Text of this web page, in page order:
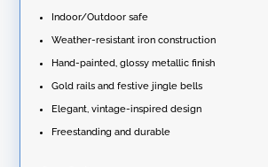
Indoor/Outdoor safe
Weather-resistant iron construction
Hand-painted, glossy metallic finish
Gold rails and festive jingle bells
Elegant, vintage-inspired design
Freestanding and durable